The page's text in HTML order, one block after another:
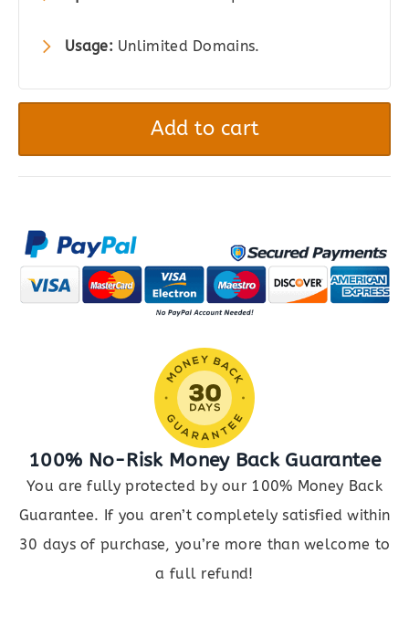
Usage: Unlimited Domains.
Display
by
WooCommerce
quantity
Add to cart
100% No-Risk Money Back Guarantee
You are fully protected by our 100% Money Back
Guarantee. If you aren’t completely satisfied within
30 days of purchase, you’re more than welcome to
a full refund!